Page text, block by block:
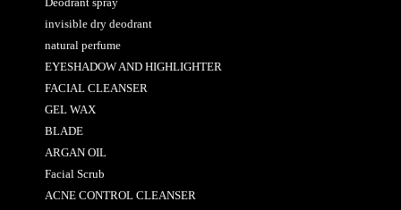
invisible dry deodrant
natural perfume
EYESHADOW AND HIGHLIGHTER
FACIAL CLEANSER
GEL WAX
BLADE
ARGAN OIL
Facial Scrub
ACNE CONTROL CLEANSER